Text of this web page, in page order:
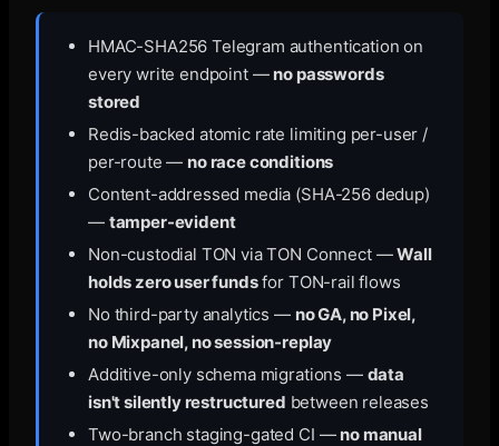
HMAC-SHA256 Telegram authentication on
every write endpoint — no passwords
stored
Redis-backed atomic rate limiting per-user /
per-route — no race conditions
Content-addressed media (SHA-256 dedup)
— tamper-evident
Non-custodial TON via TON Connect —Wall
holds zero user fundsfor TON-rail flows
No third-party analytics — no GA, no Pixel,
no Mixpanel, no session-replay
Additive-only schema migrations — data
isn't silently restructured between releases
Two-branch staging-gated CI — no manual